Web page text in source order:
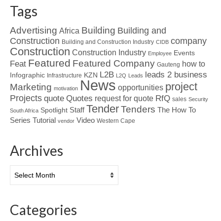
Tags
Advertising Africa Building Building and
Construction Building and Construction Industry CIDB company
Construction Construction Industry Employee Events
Feat Featured Featured Company Gauteng how to
Infographic Infrastructure KZN L2B L2Q Leads leads 2 business
Marketing motivation News opportunities project
Projects quote Quotes request for quote RfQ sales Security
South Africa Spotlight Staff TenderTenders The How To
Series Tutorial vendor Video Western Cape
Archives
Categories